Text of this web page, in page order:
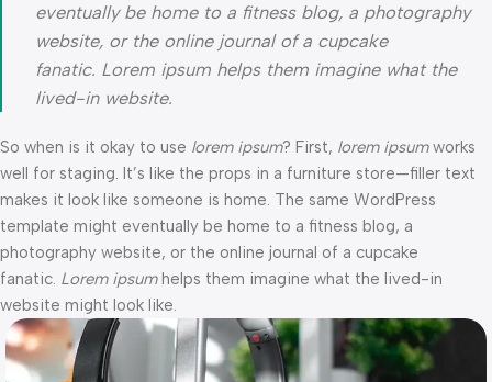
eventually be home to a fitness blog, a photography
website, or the online journal of a cupcake
fanatic. Lorem ipsum helps them imagine what the
lived-in website.
So when is it okay to use lorem ipsum? First, lorem ipsumworks
well for staging. It’s like the props in a furniture store—filler text
makes it look like someone is home. The same WordPress
template might eventually be home to a fitness blog, a
photography website, or the online journal of a cupcake
fanatic. Lorem ipsumhelps them imagine what the lived-in
website might look like.